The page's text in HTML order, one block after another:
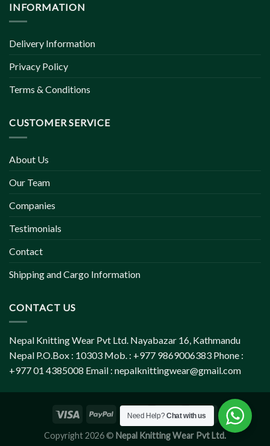
INFORMATION
Delivery Information
Privacy Policy
Terms & Conditions
CUSTOMER SERVICE
About Us
Our Team
Companies
Testimonials
Contact
Shipping and Cargo Information
CONTACT US
Nepal Knitting Wear Pvt Ltd. Nayabazar 16, Kathmandu
Nepal P.O.Box : 10303 Mob. : +977 9869006383 Phone :
+977 01 4385008 Email : nepalknittingwear@gmail.com
Copyright 2026 © Nepal Knitting Wear Pvt Ltd.
Need Help?Chat with us